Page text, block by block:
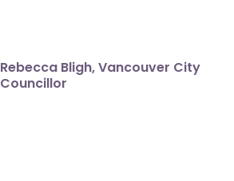
Rebecca Bligh, Vancouver City
Councillor